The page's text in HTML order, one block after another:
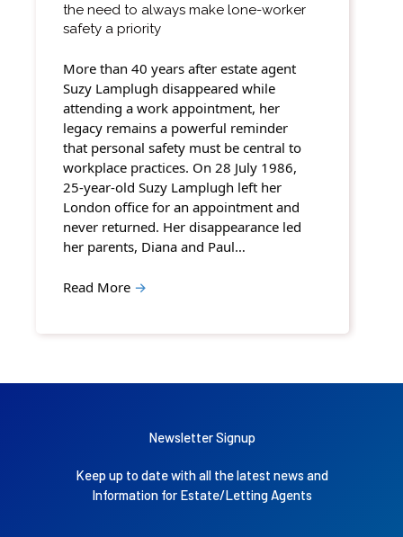
the need to always make lone-worker
safety a priority
More than 40 years after estate agent
Suzy Lamplugh disappeared while
attending a work appointment, her
legacy remains a powerful reminder
that personal safety must be central to
workplace practices. On 28 July 1986,
25-year-old Suzy Lamplugh left her
London office for an appointment and
never returned. Her disappearance led
her parents, Diana and Paul…
Read More →
Newsletter Signup
Keep up to date with all the latest news and
Information for Estate/Letting Agents